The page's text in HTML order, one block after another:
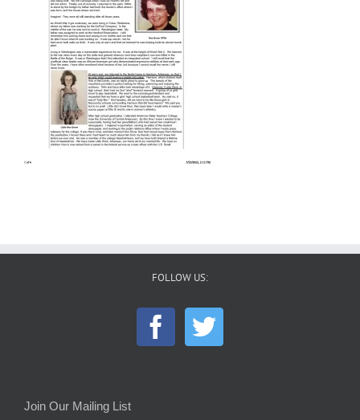
FOLLOW US:
Join Our Mailing List